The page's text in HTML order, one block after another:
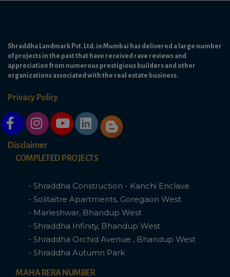
Shraddha Landmark Pvt. Ltd. in Mumbai has delivered a large number
of projects in the past that have received rave reviews and
appreciation from numerous prestigious builders and other
organizations associated with the real estate business.
Privacy Policy
Disclaimer
COMPLETED PROJECTS
- Shraddha Construction - Kanchi Enclave
- Solitaitre Apartments, Goregaon West
- Marleshwar, Bhandup West
- Shraddha Infinity, Bhandup West
- Shraddha Orchid Avenue , Bhandup West
- Shraddha Autumn Park
MAHA RERA NUMBER